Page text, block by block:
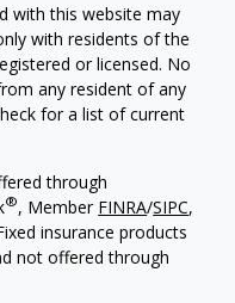
with this website may
with residents of the
or licensed. No
any resident of any
for a list of current
through
®, Member FINRA/SIPC,
insurance products
not offered through